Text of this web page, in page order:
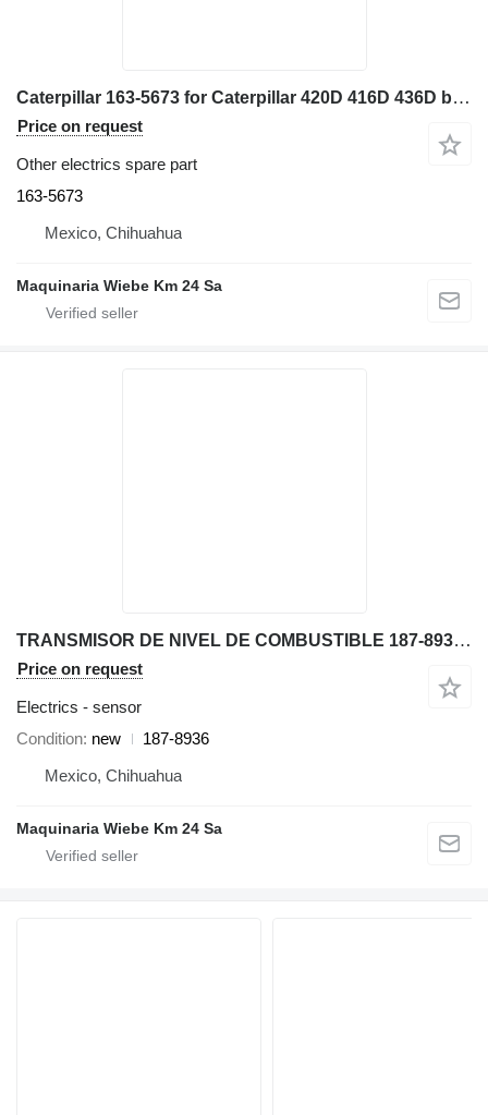
Caterpillar 163-5673 for Caterpillar 420D 416D 436D backhoe loader
Price on request
Other electrics spare part
163-5673
Mexico, Chihuahua
Maquinaria Wiebe Km 24 Sa
TRANSMISOR DE NIVEL DE COMBUSTIBLE 187-8936 sensor for Caterpillar 416C, 436C, 416D, backhoe loader
Price on request
Electrics - sensor
Condition new
187-8936
Mexico, Chihuahua
Maquinaria Wiebe Km 24 Sa